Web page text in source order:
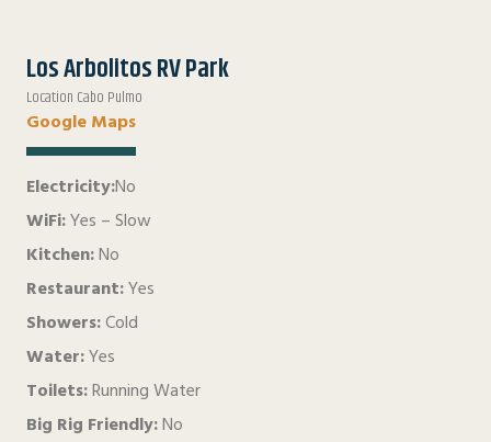
Los Arbolitos RV Park
Location Cabo Pulmo
Google Maps
Electricity:No
WiFi:Yes – Slow
Kitchen:No
Restaurant:Yes
Showers:Cold
Water:Yes
Toilets:Running Water
Big Rig Friendly:No